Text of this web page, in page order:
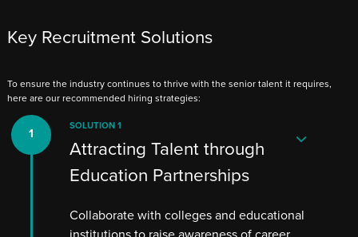
Key Recruitment Solutions
To ensure the industry continues to thrive with the senior talent it requires,
here are our recommended hiring strategies:
SOLUTION 1
Attracting Talent through
Education Partnerships
Collaborate with colleges and educational